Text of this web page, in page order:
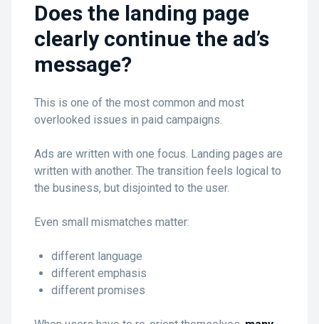
Does the landing page
clearly continue the ad’s
message?
This is one of the most common and most
overlooked issues in paid campaigns.
Ads are written with one focus. Landing pages are
written with another. The transition feels logical to
the business, but disjointed to the user.
Even small mismatches matter:
different language
different emphasis
different promises